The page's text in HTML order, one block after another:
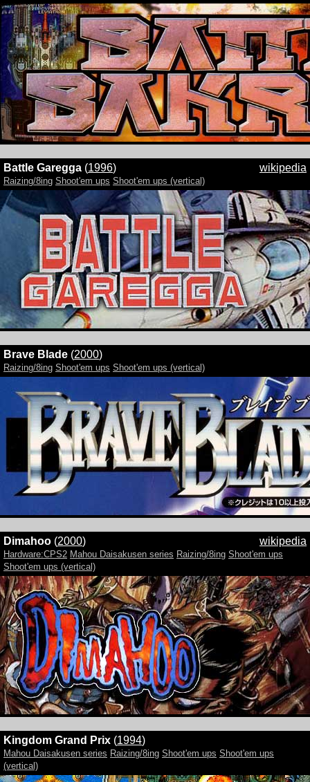
wikipedia
Battle Garegga (1996)
Raizing/8ing Shoot'em ups Shoot'em ups (vertical)
Brave Blade (2000)
Raizing/8ing Shoot'em ups Shoot'em ups (vertical)
wikipedia
Dimahoo (2000)
Hardware:CPS2 Mahou Daisakusen series Raizing/8ing Shoot'em ups
Shoot'em ups (vertical)
Kingdom Grand Prix (1994)
Mahou Daisakusen series Raizing/8ing Shoot'em ups Shoot'em ups
(vertical)